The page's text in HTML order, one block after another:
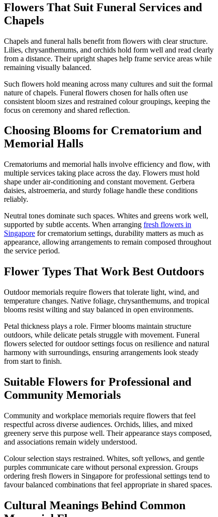
Flowers That Suit Funeral Services and
Chapels
Chapels and funeral halls benefit from flowers with clear structure.
Lilies, chrysanthemums, and orchids hold form well and read clearly
from a distance. Their upright shapes help frame service areas while
remaining visually balanced.
Such flowers hold meaning across many cultures and suit the formal
nature of chapels. Funeral flowers chosen for halls often use
consistent bloom sizes and restrained colour groupings, keeping the
focus on ceremony and shared reflection.
Choosing Blooms for Crematorium and
Memorial Halls
Crematoriums and memorial halls involve efficiency and flow, with
multiple services taking place across the day. Flowers must hold
shape under air-conditioning and constant movement. Gerbera
daisies, alstroemeria, and sturdy foliage handle these conditions
reliably.
Neutral tones dominate such spaces. Whites and greens work well,
supported by subtle accents. When arranging fresh flowers in
Singapore for crematorium settings, durability matters as much as
appearance, allowing arrangements to remain composed throughout
the service period.
Flower Types That Work Best Outdoors
Outdoor memorials require flowers that tolerate light, wind, and
temperature changes. Native foliage, chrysanthemums, and tropical
blooms resist wilting and stay balanced in open environments.
Petal thickness plays a role. Firmer blooms maintain structure
outdoors, while delicate petals struggle with movement. Funeral
flowers selected for outdoor settings focus on resilience and natural
harmony with surroundings, ensuring arrangements look steady
from start to finish.
Suitable Flowers for Professional and
Community Memorials
Community and workplace memorials require flowers that feel
respectful across diverse audiences. Orchids, lilies, and mixed
greenery serve this purpose well. Their appearance stays composed,
and associations remain widely understood.
Colour selection stays restrained. Whites, soft yellows, and gentle
purples communicate care without personal expression. Groups
ordering fresh flowers in Singapore for professional settings tend to
favour balanced combinations that feel appropriate in shared spaces.
Cultural Meanings Behind Common